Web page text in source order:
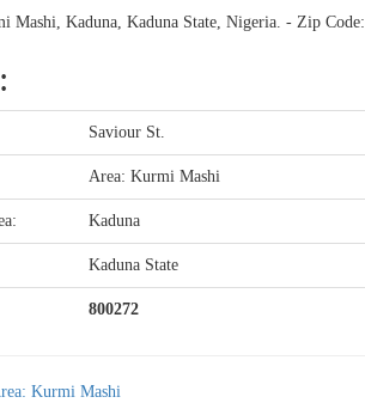
Mashi, Kaduna, Kaduna State, Nigeria. - Zip Code:
Saviour St.
Area: Kurmi Mashi
Kaduna
Kaduna State
800272
Kurmi Mashi